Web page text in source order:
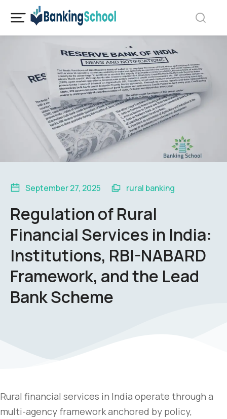
September 27, 2025 rural banking
Regulation of Rural
Financial Services in India:
Institutions, RBI-NABARD
Framework, and the Lead
Bank Scheme
Rural financial services in India operate through a
multi-agency framework anchored by policy,